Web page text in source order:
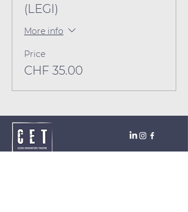
(LEGI)
More info
Price
CHF 35.00